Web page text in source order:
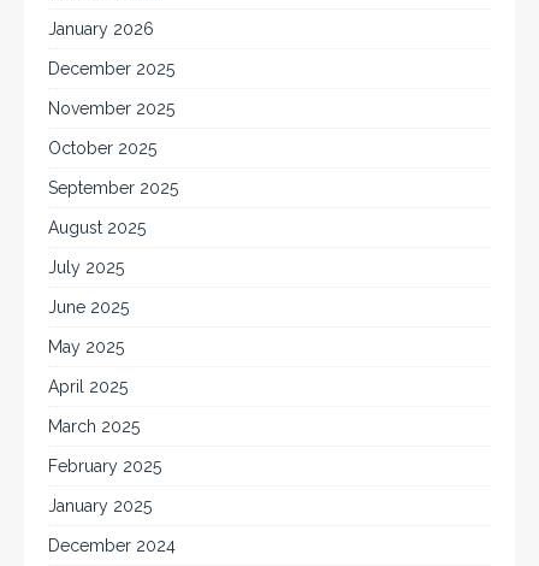
January 2026
December 2025
November 2025
October 2025
September 2025
August 2025
July 2025
June 2025
May 2025
April 2025
March 2025
February 2025
January 2025
December 2024